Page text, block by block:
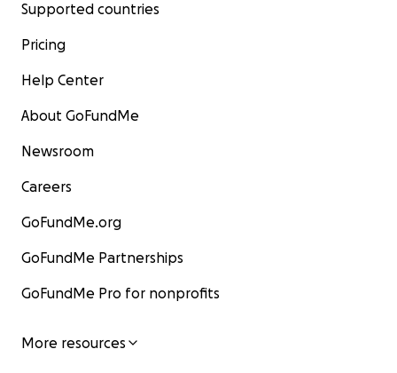
Supported countries
Pricing
Help Center
About GoFundMe
Newsroom
Careers
GoFundMe.org
GoFundMe Partnerships
GoFundMe Pro for nonprofits
More resources